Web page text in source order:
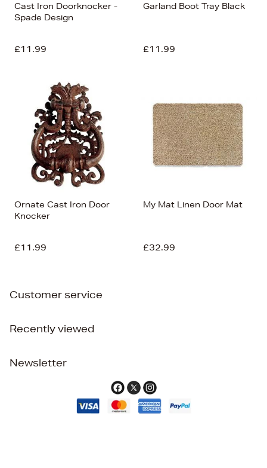
Cast Iron Doorknocker -
Spade Design
£11.99
Garland Boot Tray Black
£11.99
Ornate Cast Iron Door
Knocker
£11.99
My Mat Linen Door Mat
£32.99
Customer service
Recently viewed
Newsletter